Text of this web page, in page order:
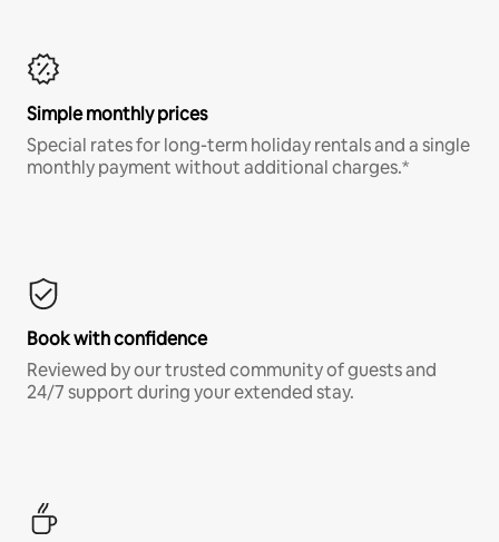
Simple monthly prices
Special rates for long-term holiday rentals and a single
monthly payment without additional charges.*
Book with confidence
Reviewed by our trusted community of guests and
24/7 support during your extended stay.